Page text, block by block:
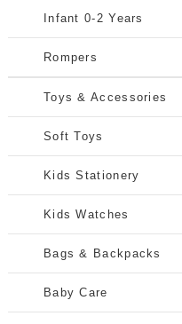
Infant 0-2 Years
Rompers
Toys & Accessories
Soft Toys
Kids Stationery
Kids Watches
Bags & Backpacks
Baby Care